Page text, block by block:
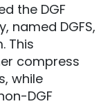
the DGF
named DGFS,
This
compress
while
DGF